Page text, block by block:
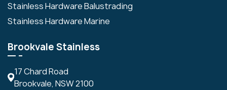
Stainless Hardware Balustrading
Stainless Hardware Marine
Brookvale Stainless
17 Chard Road
Brookvale, NSW 2100